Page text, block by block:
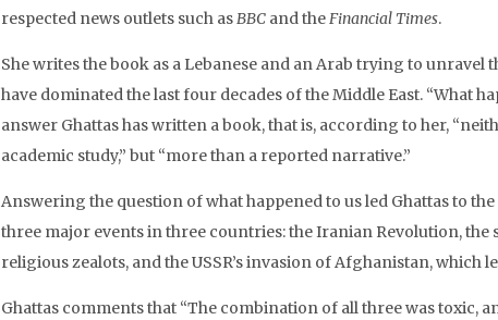
respected news outlets such asBBC and theFinancial Times.
She writes the book as a Lebanese and an Arab trying to unravel
have dominated the last four decades of the Middle East. “What
answer Ghattas has written a book, that is, according to her,
academic study,” but “more than a reported narrative.”
Answering the question of what happened to us led Ghattas to
three major events in three countries: the Iranian Revolution, the
religious zealots, and the USSR’s invasion of Afghanistan, which
Ghattas comments that “The combination of all three was toxic,